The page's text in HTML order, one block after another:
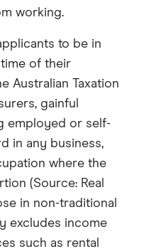
working.
to be in
of their
Australian Taxation
gainful
employed or self-
in any business,
where the
(Source: Real
in non-traditional
excludes income
such as rental